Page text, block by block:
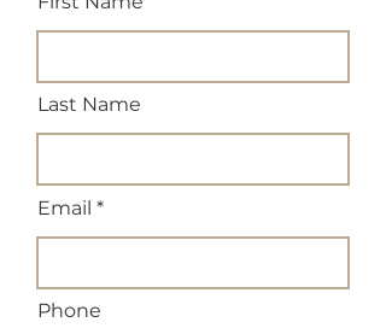
Last Name
Email
Phone